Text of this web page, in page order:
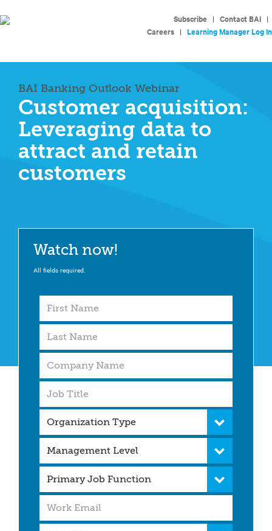
Subscribe | Contact BAI |
Careers | Learning Manager Log In
BAI Banking Outlook Webinar
Customer acquisition:
Leveraging data to
attract and retain
customers
Watch now!
All fields required.